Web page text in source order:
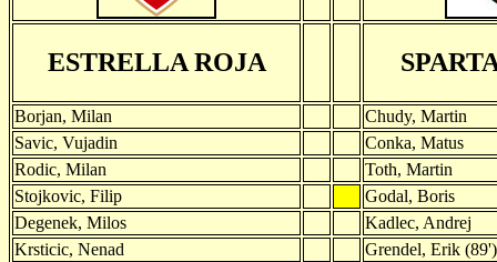
ESTRELLA ROJA
Borjan, Milan
Chudy, Martin
Savic, Vujadin
Conka, Matus
Rodic, Milan
Toth, Martin
Stojkovic, Filip
Godal, Boris
Degenek, Milos
Kadlec, Andrej
Krsticic, Nenad
Grendel, Erik (89')